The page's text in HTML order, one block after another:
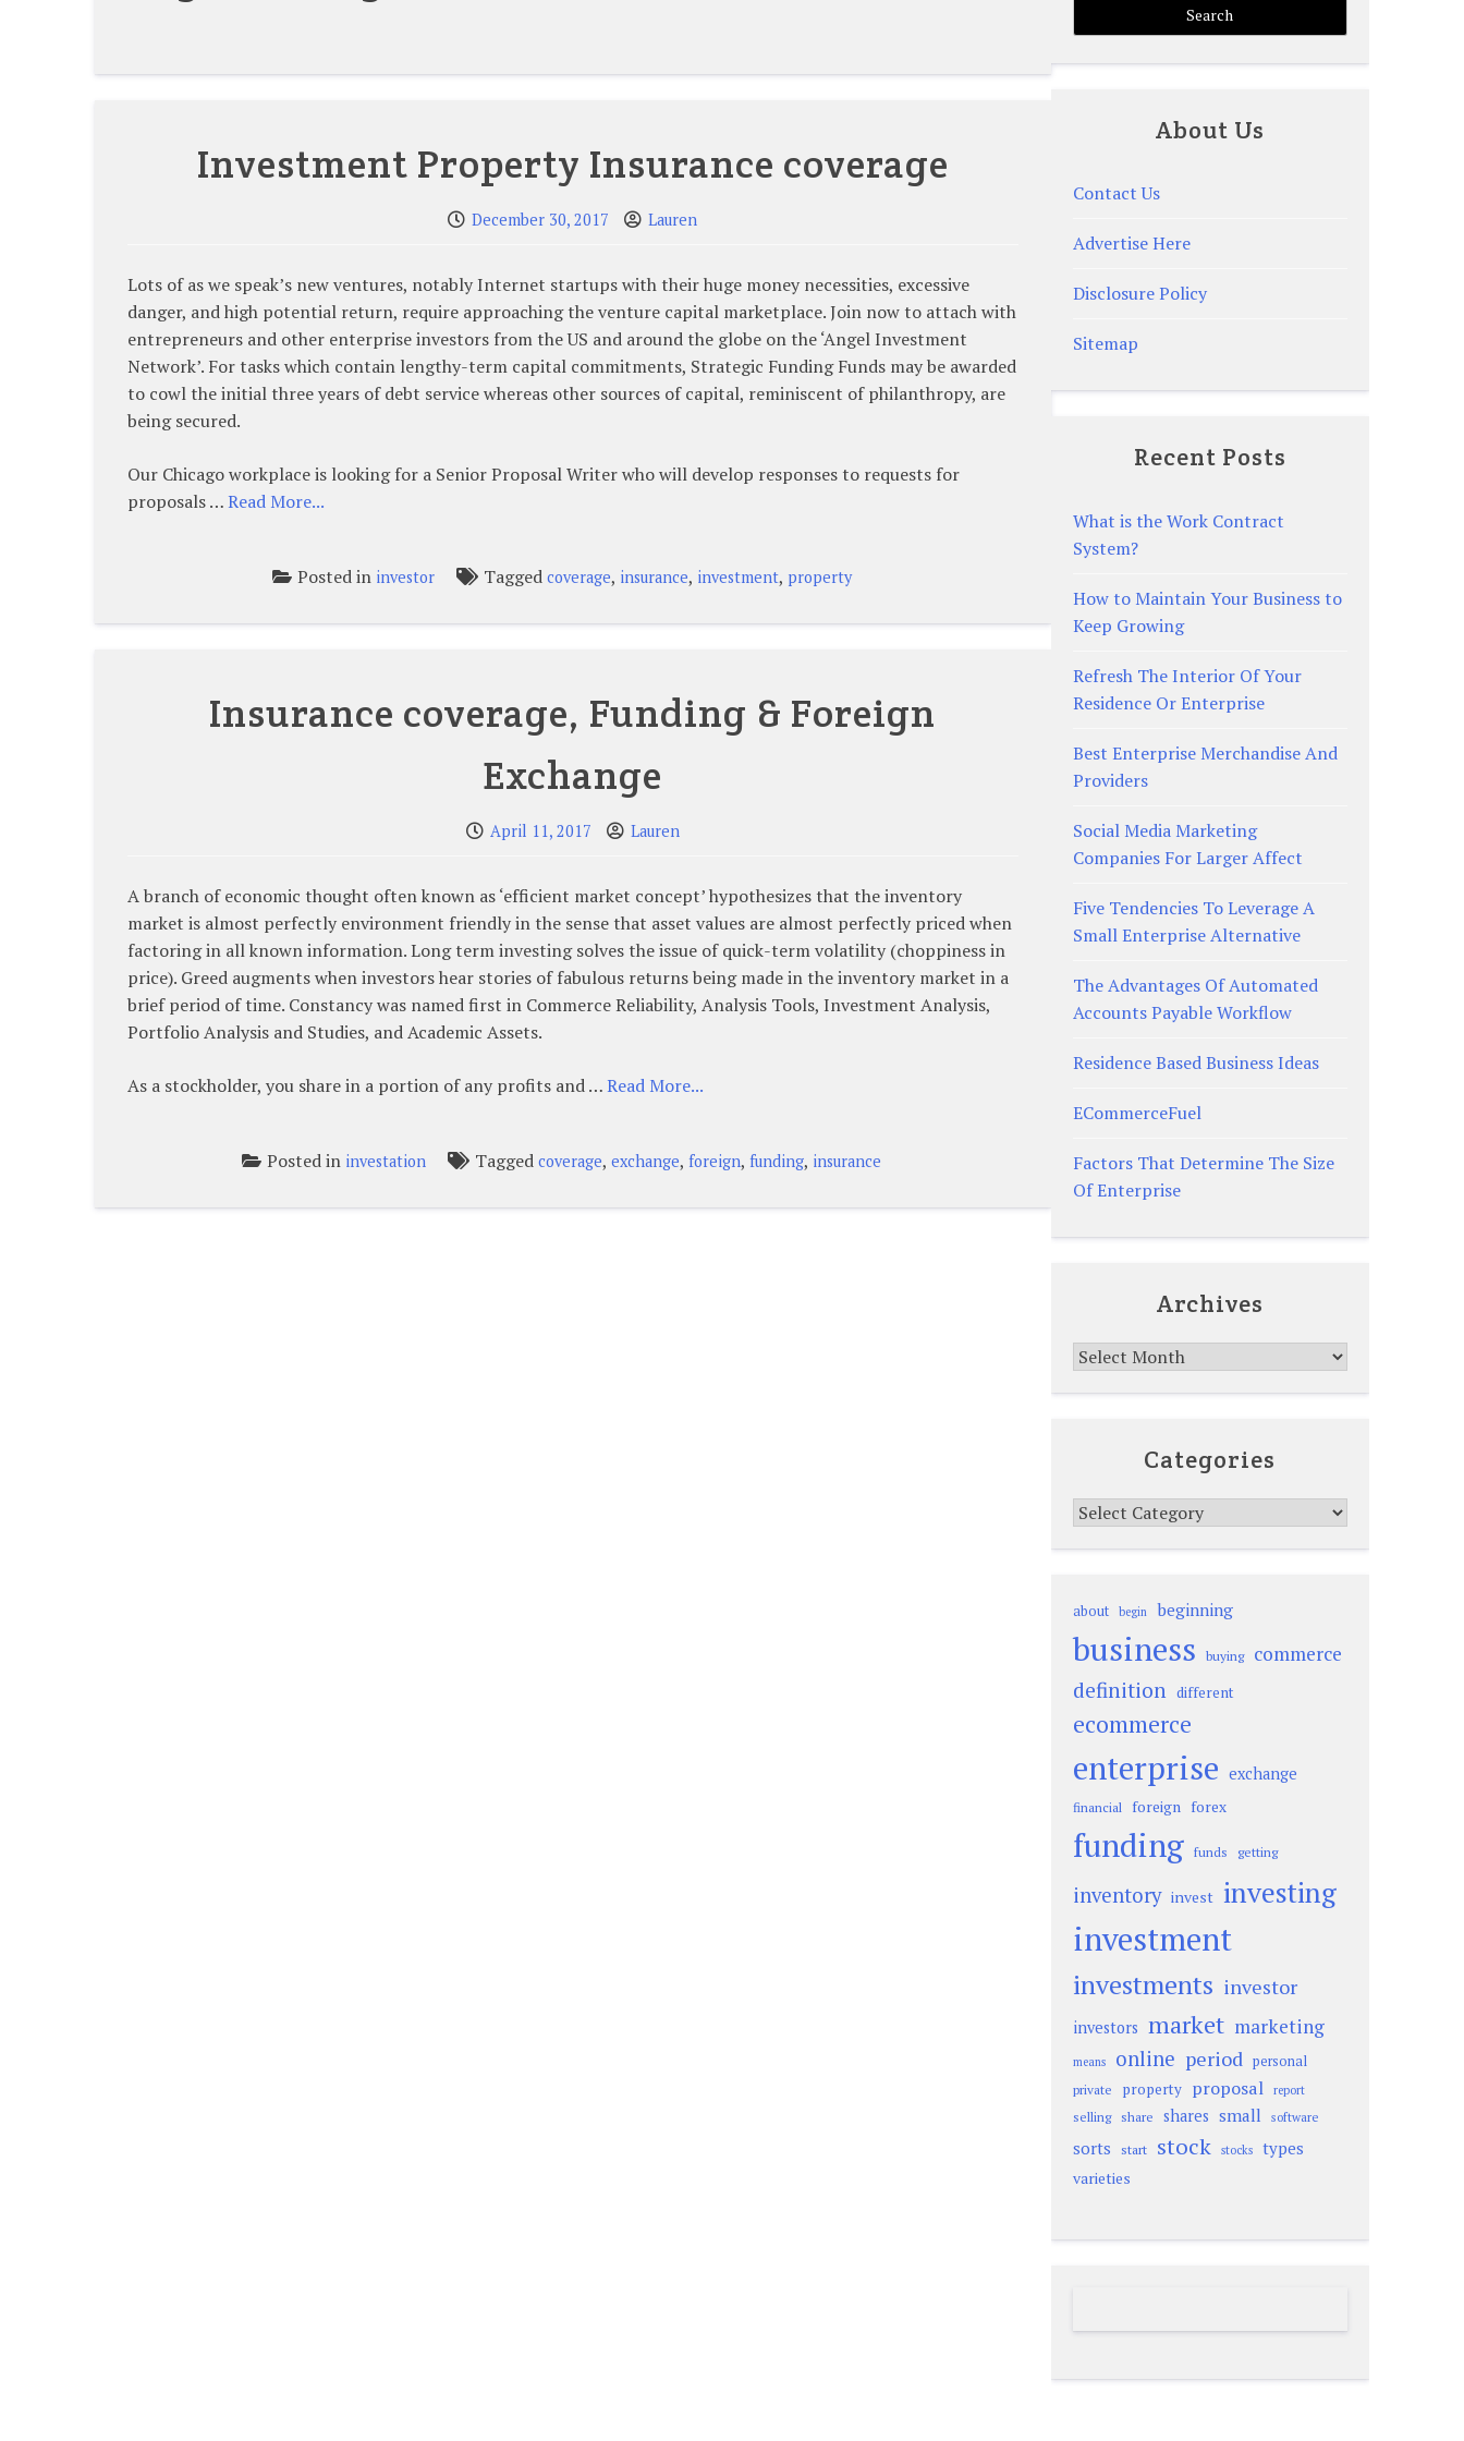
Investment Property Insurance coverage
December 30, 2017 Lauren
Lots of as we speak’s new ventures, notably Internet startups with their huge money necessities, excessive
danger, and high potential return, require approaching the venture capital marketplace. Join now to attach with
entrepreneurs and other enterprise investors from the US and around the globe on the ‘Angel Investment
Network’. For tasks which contain lengthy-term capital commitments, Strategic Funding Funds may be awarded
to cowl the initial three years of debt service whereas other sources of capital, reminiscent of philanthropy, are
being secured.
Our Chicago workplace is looking for a Senior Proposal Writer who will develop responses to requests for
proposals …Read More...
Posted in investor Tagged coverage, insurance, investment, property
Insurance coverage, Funding & Foreign
Exchange
April 11, 2017 Lauren
A branch of economic thought often known as ‘efficient market concept’ hypothesizes that the inventory
market is almost perfectly environment friendly in the sense that asset values are almost perfectly priced when
factoring in all known information. Long term investing solves the issue of quick-term volatility (choppiness in
price). Greed augments when investors hear stories of fabulous returns being made in the inventory market in a
brief period of time. Constancy was named first in Commerce Reliability, Analysis Tools, Investment Analysis,
Portfolio Analysis and Studies, and Academic Assets.
As a stockholder, you share in a portion of any profits and …Read More...
Posted in investation Taggedcoverage,exchange,foreign,funding, insurance
About Us
Contact Us
Advertise Here
Disclosure Policy
Sitemap
Recent Posts
What is the Work Contract
System?
How to Maintain Your Business to
Keep Growing
Refresh The Interior Of Your
Residence Or Enterprise
Best Enterprise Merchandise And
Providers
Social Media Marketing
Companies For Larger Affect
Five Tendencies To Leverage A
Small Enterprise Alternative
The Advantages Of Automated
Accounts Payable Workflow
Residence Based Business Ideas
ECommerceFuel
Factors That Determine The Size
Of Enterprise
Archives
Archives
Categories
Categories
about begin beginning
business buying commerce
definition different
ecommerce
enterprise exchange
financial foreign forex
funding funds getting
inventory invest investing
investment
investments investor
investors market marketing
means online period personal
private property proposal report
selling share shares small software
sorts start stock stocks types
varieties